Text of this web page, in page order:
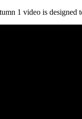
1 video is